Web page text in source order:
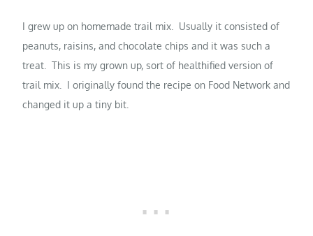
I grew up on homemade trail mix. Usually it consisted of
peanuts, raisins, and chocolate chips and it was such a
treat. This is my grown up, sort of healthified version of
trail mix. I originally found the recipe on Food Network and
changed it up a tiny bit.